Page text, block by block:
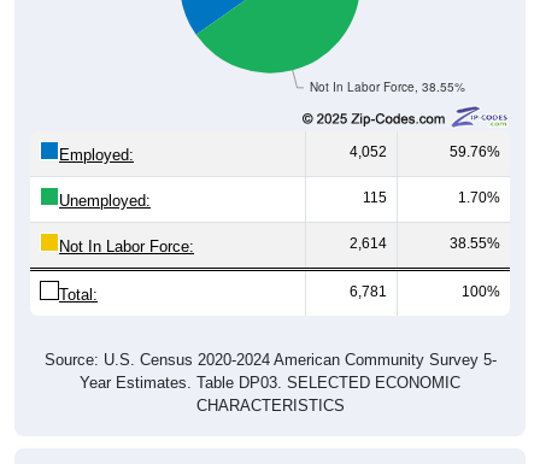
Not In Labor Force, 38.55%
Employed: 4,052 59.76%
Unemployed: 115 1.70%
Not In Labor Force: 2,614 38.55%
Total: 6,781 100%
Source: U.S. Census 2020-2024 American Community Survey 5-
Year Estimates. Table DP03. SELECTED ECONOMIC
CHARACTERISTICS